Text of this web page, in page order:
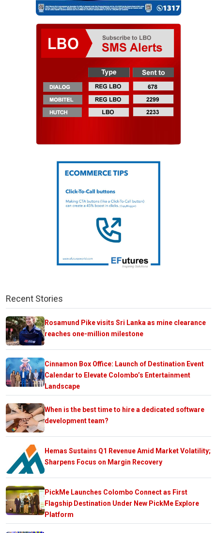
Recent Stories
Rosamund Pike visits Sri Lanka as mine clearance
reaches one-million milestone
Cinnamon Box Office: Launch of Destination Event
Calendar to Elevate Colombo’s Entertainment
Landscape
When is the best time to hire a dedicated software
development team?
Hemas Sustains Q1 Revenue Amid Market Volatility;
Sharpens Focus on Margin Recovery
PickMe Launches Colombo Connect as First
Flagship Destination Under New PickMe Explore
Platform